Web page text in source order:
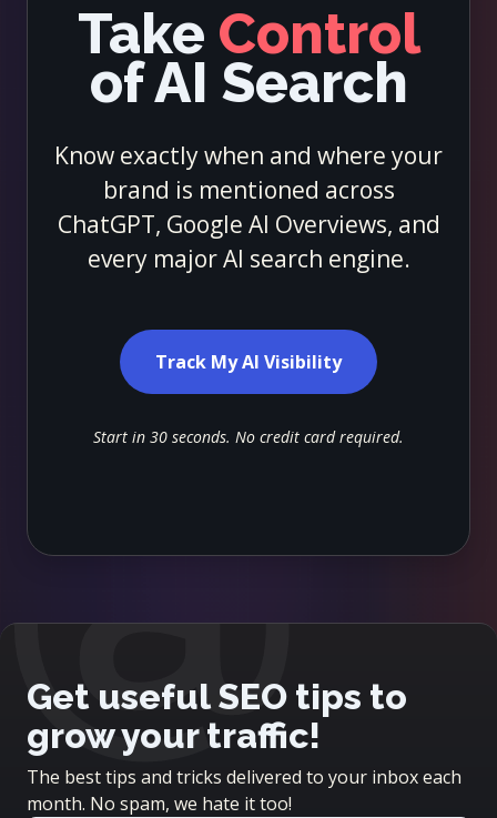
Take Control
of AI Search
Know exactly when and where your
brand is mentioned across
ChatGPT, Google AI Overviews, and
every major AI search engine.
Track My AI Visibility
Start in 30 seconds. No credit card required.
@
Get useful SEO tips to
grow your traffic!
The best tips and tricks delivered to your inbox each
month. No spam, we hate it too!